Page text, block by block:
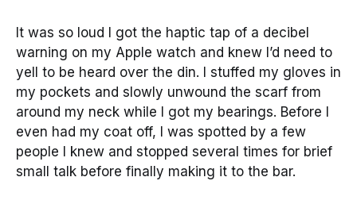
It was so loud I got the haptic tap of a decibel
warning on my Apple watch and knew I’d need to
yell to be heard over the din. I stuffed my gloves in
my pockets and slowly unwound the scarf from
around my neck while I got my bearings. Before I
even had my coat off, I was spotted by a few
people I knew and stopped several times for brief
small talk before finally making it to the bar.